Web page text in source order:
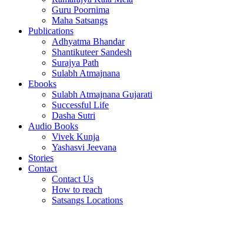
Guru Poornima
Maha Satsangs
Publications
Adhyatma Bhandar
Shantikuteer Sandesh
Surajya Path
Sulabh Atmajnana
Ebooks
Sulabh Atmajnana Gujarati
Successful Life
Dasha Sutri
Audio Books
Vivek Kunja
Yashasvi Jeevana
Stories
Contact
Contact Us
How to reach
Satsangs Locations